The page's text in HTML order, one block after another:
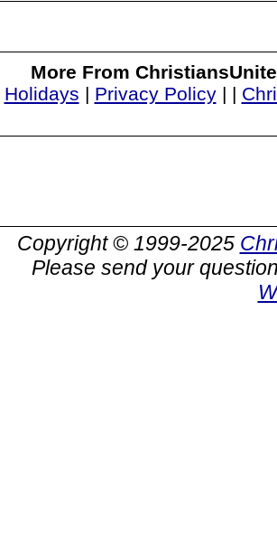
More From
Holidays | Privacy Policy| |
Copyright © 1999-2025
Please send your